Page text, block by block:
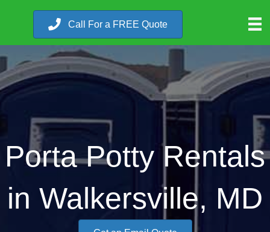
Call For a FREE Quote
Porta Potty Rentals
in Walkersville, MD